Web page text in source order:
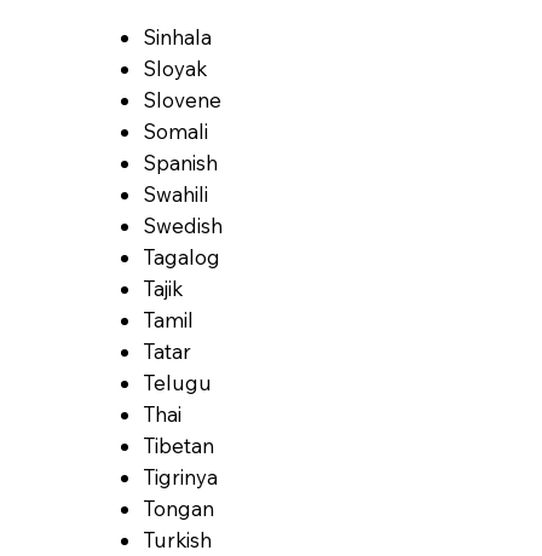
Sinhala
Sloyak
Slovene
Somali
Spanish
Swahili
Swedish
Tagalog
Tajik
Tamil
Tatar
Telugu
Thai
Tibetan
Tigrinya
Tongan
Turkish